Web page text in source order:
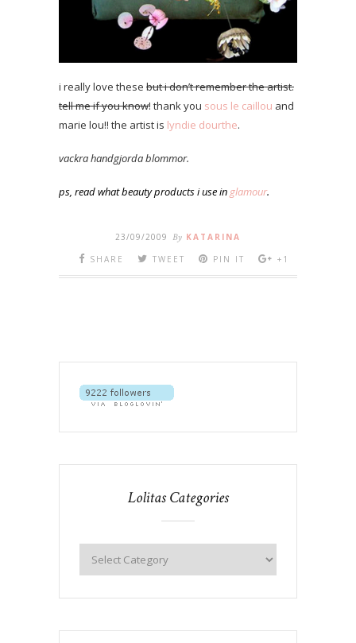
i really love these but i don’t remember the artist.
tell me if you know! thank you sous le caillou and
marie lou!! the artist is lyndie dourthe.
vackra handgjorda blommor.
ps, read what beauty products i use in glamour.
23/09/2009 By KATARINA
SHARE
TWEET PIN IT +1
Lolitas Categories